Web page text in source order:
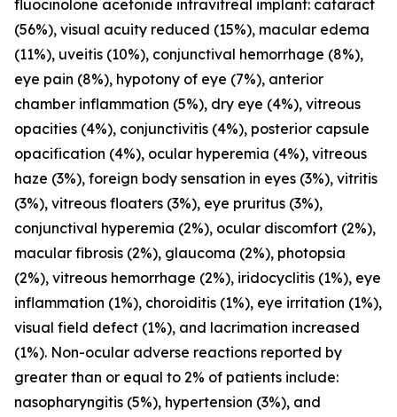
fluocinolone acetonide intravitreal implant: cataract
(56%), visual acuity reduced (15%), macular edema
(11%), uveitis (10%), conjunctival hemorrhage (8%),
eye pain (8%), hypotony of eye (7%), anterior
chamber inflammation (5%), dry eye (4%), vitreous
opacities (4%), conjunctivitis (4%), posterior capsule
opacification (4%), ocular hyperemia (4%), vitreous
haze (3%), foreign body sensation in eyes (3%), vitritis
(3%), vitreous floaters (3%), eye pruritus (3%),
conjunctival hyperemia (2%), ocular discomfort (2%),
macular fibrosis (2%), glaucoma (2%), photopsia
(2%), vitreous hemorrhage (2%), iridocyclitis (1%), eye
inflammation (1%), choroiditis (1%), eye irritation (1%),
visual field defect (1%), and lacrimation increased
(1%). Non-ocular adverse reactions reported by
greater than or equal to 2% of patients include:
nasopharyngitis (5%), hypertension (3%), and